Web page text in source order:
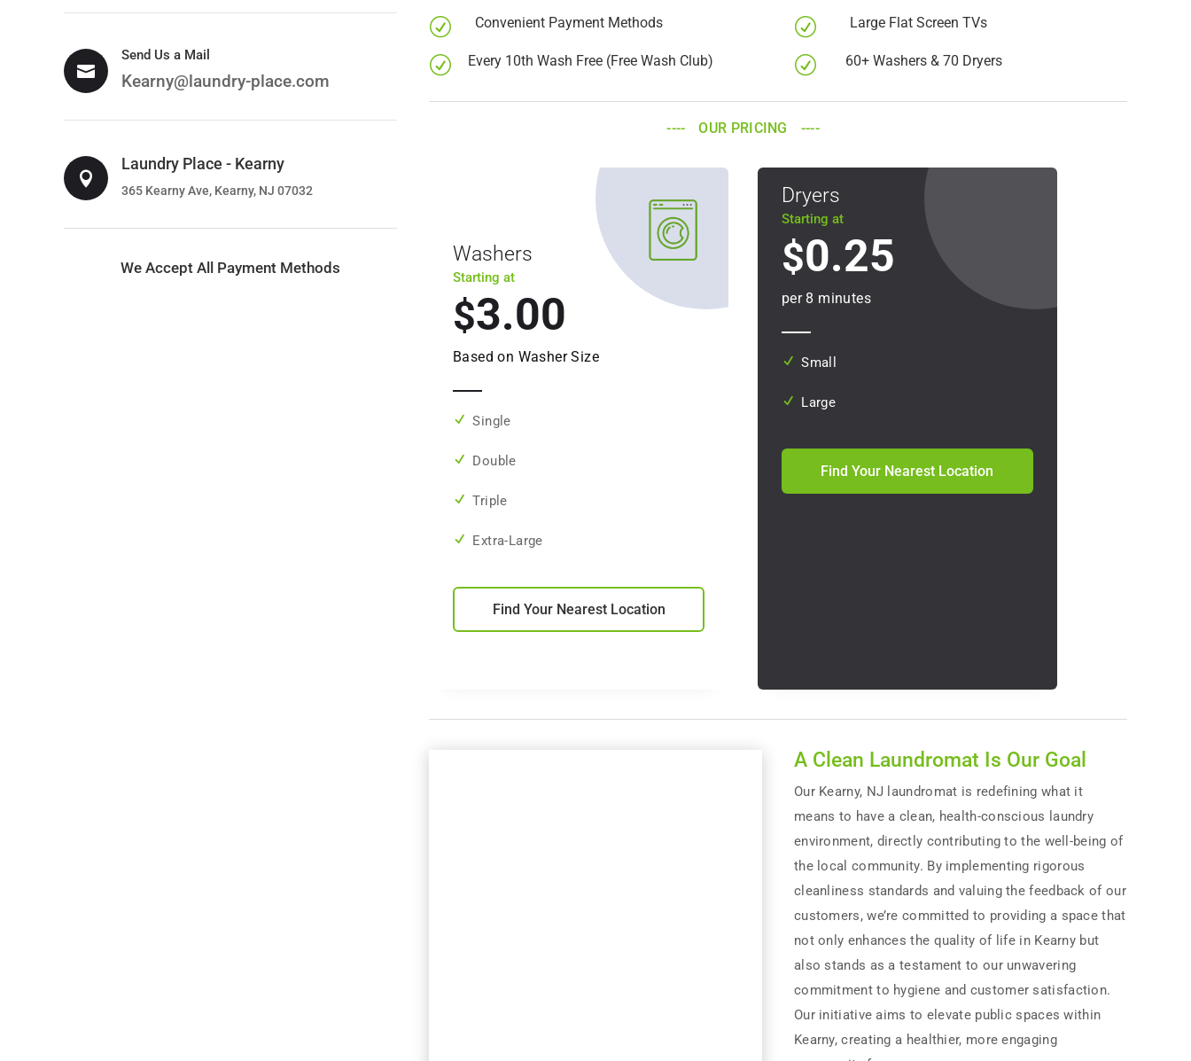

Send Us a Mail
Kearny@laundry-place.com

Laundry Place - Kearny
365 Kearny Ave, Kearny, NJ 07032
We Accept All Payment Methods
R Convenient Payment Methods
R Every 10th Wash Free (Free Wash Club)
R Large Flat Screen TVs
R 60+ Washers & 70 Dryers
OUR PRICING
Washers
Starting at
$3.00
Based on Washer Size
Single
Double
Triple
Extra-Large
Find Your Nearest Location
Dryers
Starting at
$0.25
per 8 minutes
Small
Large
Find Your Nearest Location
A Clean Laundromat Is Our Goal
Our Kearny, NJ laundromat is redefining what it
means to have a clean, health-conscious laundry
environment, directly contributing to the well-being of
the local community. By implementing rigorous
cleanliness standards and valuing the feedback of our
customers, we’re committed to providing a space that
not only enhances the quality of life in Kearny but
also stands as a testament to our unwavering
commitment to hygiene and customer satisfaction.
Our initiative aims to elevate public spaces within
Kearny, creating a healthier, more engaging